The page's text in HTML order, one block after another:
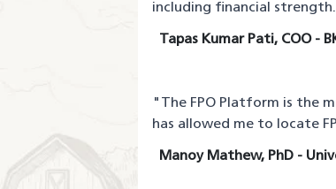
including financial strength.
Tapas Kumar Pati, COO -
" The FPO Platform is the
has allowed me to locate
Manoy Mathew, PhD -